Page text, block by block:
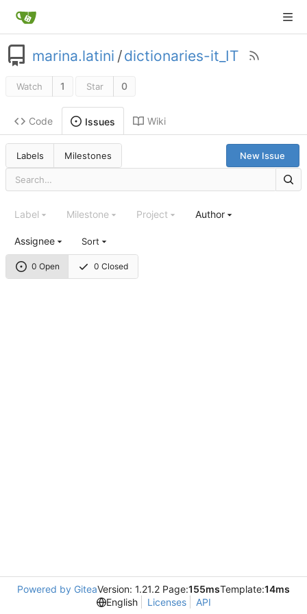
marina.latini /dictionaries-it_IT
Watch 1 Star 0
Code Issues Wiki
Labels Milestones New Issue
0 Open 0 Closed
Label Milestone Project Author
Assignee Sort
Powered by GiteaVersion: 1.21.2 Page:155msTemplate:14ms
English
Licenses API